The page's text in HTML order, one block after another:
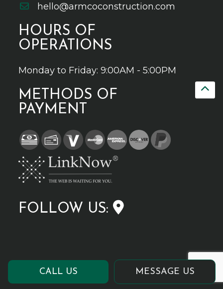
CALL US MESSAGE US
hello@armcoconstruction.com
HOURS OF
OPERATIONS
Monday to Friday: 9:00AM - 5:00PM
METHODS OF
PAYMENT
FOLLOW US: